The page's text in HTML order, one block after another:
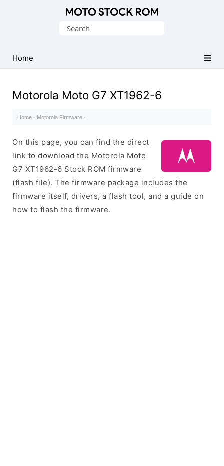
(Flash
File)
Search
Home
Motorola Moto G7 XT1962-6
Home · Motorola Firmware ·
On this page, you can find the direct
link to download the Motorola Moto
G7 XT1962-6 Stock ROM firmware
(flash file). The firmware package includes the
firmware itself, drivers, a flash tool, and a guide on
how to flash the firmware.